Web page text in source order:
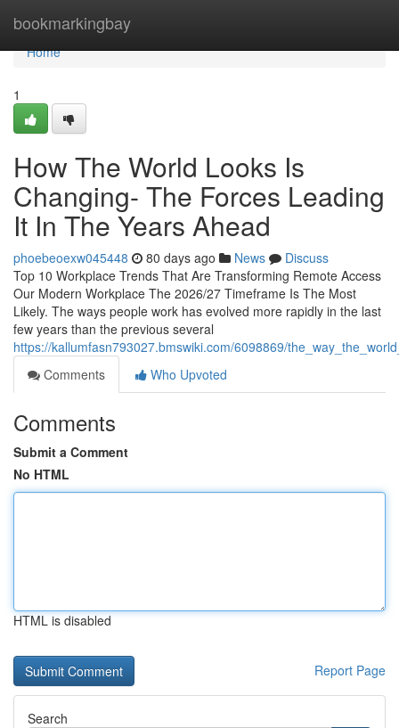
bookmarkingbay
Home
Home
1
How The World Looks Is
Changing- The Forces Leading
It In The Years Ahead
phoebeoexw045448 80 days ago News
Discuss
Top 10 Workplace Trends That Are Transforming Remote Access
Our Modern Workplace The 2026/27 Timeframe Is The Most
Likely. The ways people work has evolved more rapidly in the last
few years than the previous several
https://kallumfasn793027.bmswiki.com/6098869/
Comments
Who Upvoted
Comments
Submit a Comment
No HTML
HTML is disabled
Report Page
Search